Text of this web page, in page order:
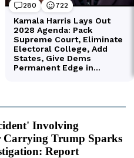
Involving
Carrying Trump Sparks
Report